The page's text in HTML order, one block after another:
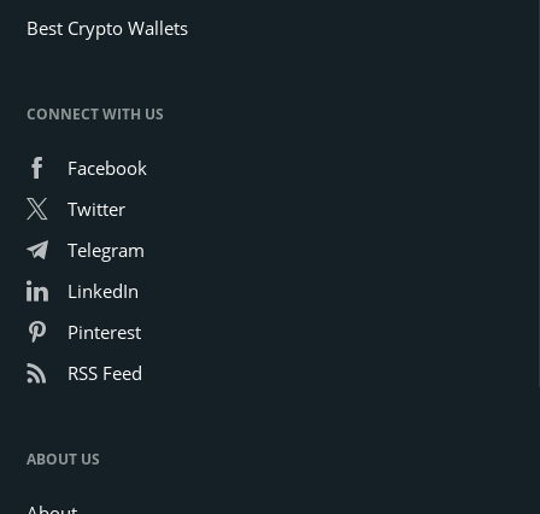
Best Crypto Wallets
CONNECT WITH US
Facebook
Twitter
Telegram
LinkedIn
Pinterest
RSS Feed
ABOUT US